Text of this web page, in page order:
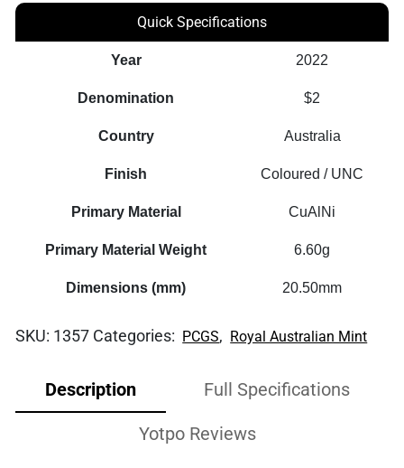
Coin
quantity
Quick Specifications
Year 2022
Denomination $2
Country Australia
Finish Coloured / UNC
Primary Material CuAlNi
Primary Material Weight 6.60g
Dimensions (mm) 20.50mm
SKU: 1357 Categories: PCGS, Royal Australian Mint
Description Full Specifications
Yotpo Reviews